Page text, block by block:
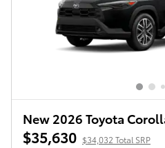
New 2026 Toyota
$35,630 $34,032 Total SRP